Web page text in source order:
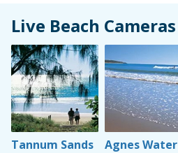
Live Beach Cameras
Tannum Sands
Learn More
Agnes Water